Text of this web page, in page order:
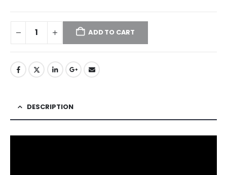
ADD TO CART
DESCRIPTION